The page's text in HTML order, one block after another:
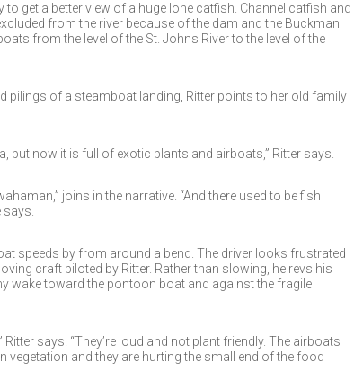
get a better view of a huge lone catfish. Channel catfish and
from the river because of the dam and the Buckman
from the level of the St. Johns River to the level of the
pilings of a steamboat landing, Ritter points to her old family
but now it is full of exotic plants and airboats,” Ritter says.
joins in the narrative. “And there used to be fish
says.
speeds by from around a bend. The driver looks frustrated
craft piloted by Ritter. Rather than slowing, he revs his
wake toward the pontoon boat and against the fragile
Ritter says. “They’re loud and not plant friendly. The airboats
vegetation and they are hurting the small end of the food